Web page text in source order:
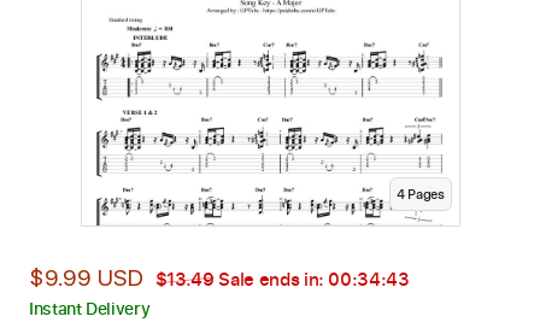
4Pages
$9.99 USD $13.49Sale ends in: 00:34:42
Instant Delivery